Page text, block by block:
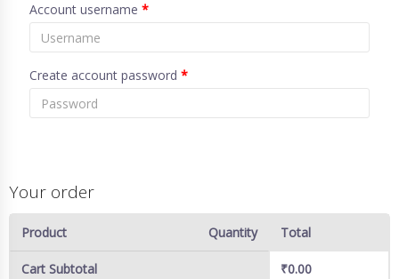
Account username *
Create account password *
Your order
Product Quantity Total
Cart Subtotal ₹0.00